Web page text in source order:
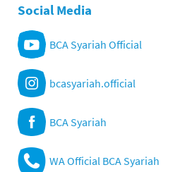
Social Media
BCA Syariah Official
bcasyariah.official
BCA Syariah
WA Official BCA Syariah